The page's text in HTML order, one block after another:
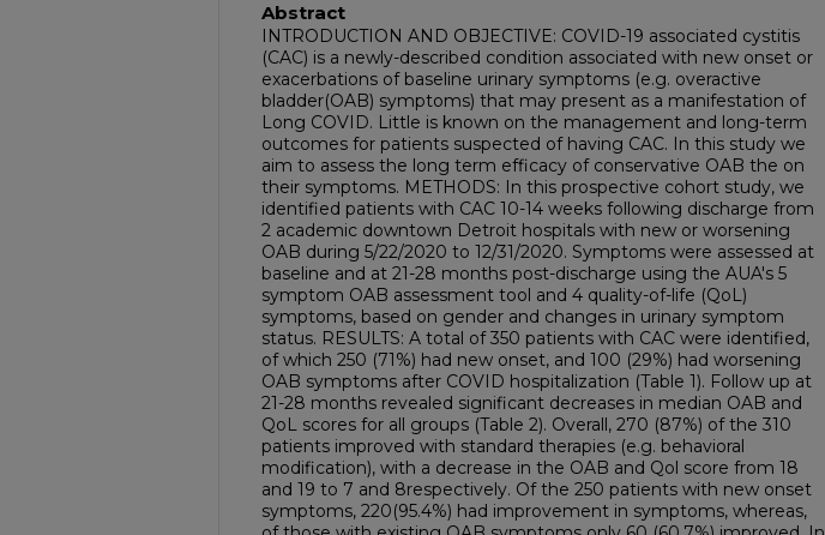
Abstract
INTRODUCTION AND OBJECTIVE: COVID-19 associated cystitis
(CAC) is a newly-described condition associated with new onset or
exacerbations of baseline urinary symptoms (e.g. overactive
bladder(OAB) symptoms) that may present as a manifestation of
Long COVID. Little is known on the management and long-term
outcomes for patients suspected of having CAC. In this study we
aim to assess the long term efficacy of conservative OAB the on
their symptoms. METHODS: In this prospective cohort study, we
identified patients with CAC 10-14 weeks following discharge from
2 academic downtown Detroit hospitals with new or worsening
OAB during 5/22/2020 to 12/31/2020. Symptoms were assessed at
baseline and at 21-28 months post-discharge using the AUA's 5
symptom OAB assessment tool and 4 quality-of-life (QoL)
symptoms, based on gender and changes in urinary symptom
status. RESULTS: A total of 350 patients with CAC were identified,
of which 250 (71%) had new onset, and 100 (29%) had worsening
OAB symptoms after COVID hospitalization (Table 1). Follow up at
21-28 months revealed significant decreases in median OAB and
QoL scores for all groups (Table 2). Overall, 270 (87%) of the 310
patients improved with standard therapies (e.g. behavioral
modification), with a decrease in the OAB and Qol score from 18
and 19 to 7 and 8respectively. Of the 250 patients with new onset
symptoms, 220(95.4%) had improvement in symptoms, whereas,